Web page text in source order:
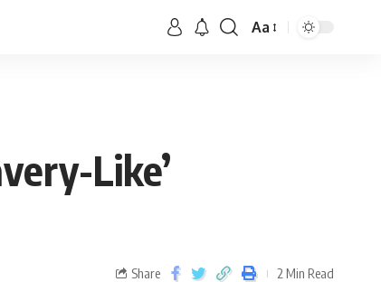
Aa
Like’
Share 2 Min Read